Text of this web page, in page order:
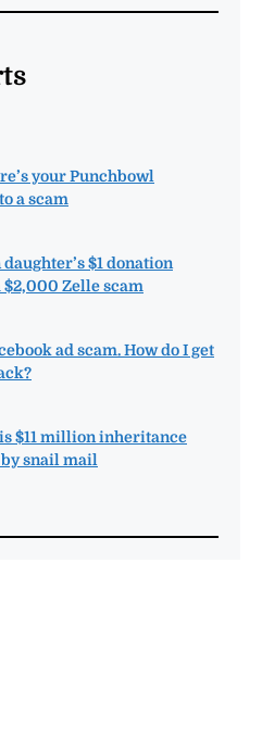
your Punchbowl
a scam
$1 donation
Zelle scam
ad scam. How do I get
$11 million inheritance
by snail mail